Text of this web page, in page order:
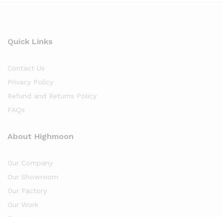
Quick Links
Contact Us
Privacy Policy
Refund and Returns Policy
FAQs
About Highmoon
Our Company
Our Showroom
Our Factory
Our Work